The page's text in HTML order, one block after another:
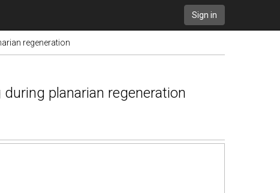
Sign in
regeneration
planarian regeneration